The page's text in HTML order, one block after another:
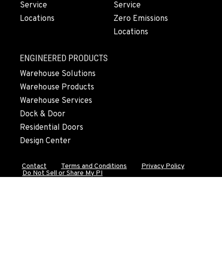
Location Details
541-845-6943
FALL RIVER MILLS, CA
43428 State Highway 299 E
Location Details
530-853-6967
SUMNER, WA
Location Details
Service
Locations
Service
Zero Emissions
Locations
ENGINEERED PRODUCTS
Warehouse Solutions
Warehouse Products
Warehouse Services
Dock & Door
Residential Doors
Design Center
Contact Terms and Conditions
Privacy Policy
Do Not Sell or Share My PI